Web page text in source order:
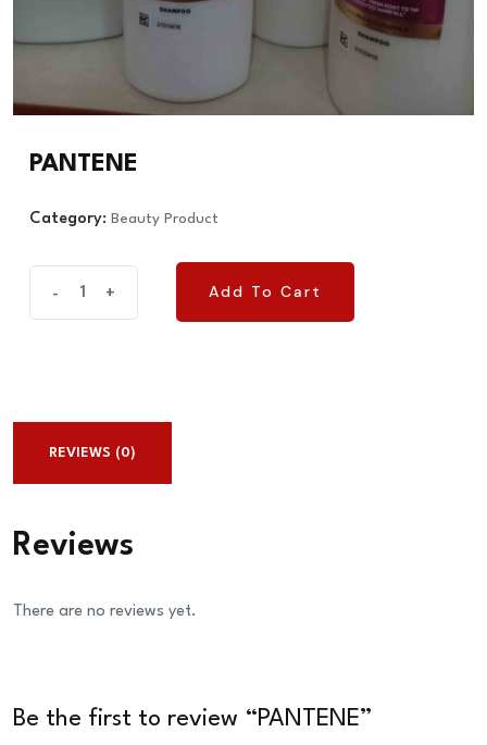
PANTENE
Category: Beauty Product
- +
Add To Cart
REVIEWS (0)
Reviews
There are no reviews yet.
Be the first to review “PANTENE”